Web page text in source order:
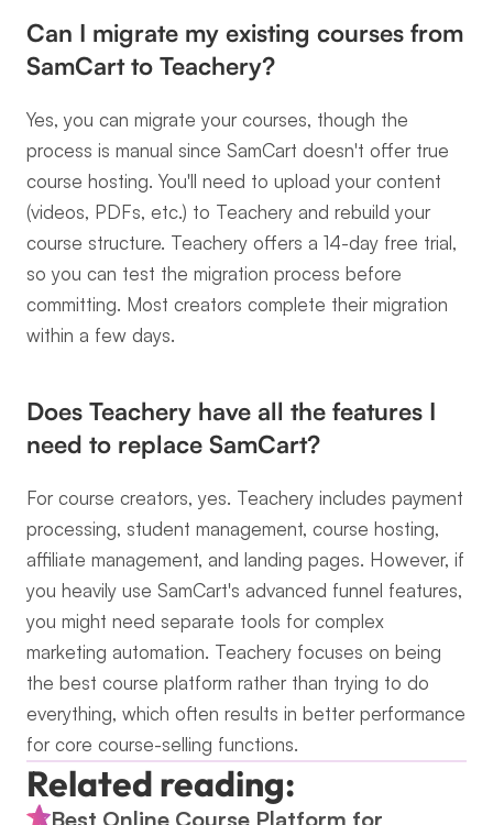
Can I migrate my existing courses from
SamCart to Teachery?
Yes, you can migrate your courses, though the
process is manual since SamCart doesn't offer true
course hosting. You'll need to upload your content
(videos, PDFs, etc.) to Teachery and rebuild your
course structure. Teachery offers a 14-day free trial,
so you can test the migration process before
committing. Most creators complete their migration
within a few days.
Does Teachery have all the features I
need to replace SamCart?
For course creators, yes. Teachery includes payment
processing, student management, course hosting,
affiliate management, and landing pages. However, if
you heavily use SamCart's advanced funnel features,
you might need separate tools for complex
marketing automation. Teachery focuses on being
the best course platform rather than trying to do
everything, which often results in better performance
for core course-selling functions.
Related reading:
Best Online Course Platform for